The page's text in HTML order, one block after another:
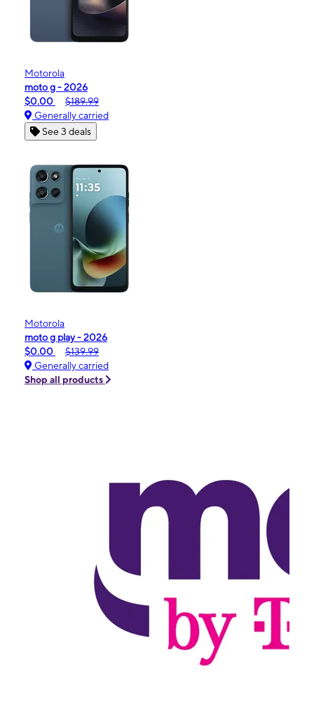
Motorola
moto g - 2026
$0.00
$189.99
Generally carried
See 3 deals
Motorola
moto g play - 2026
$0.00
$139.99
Generally carried
Shop all products